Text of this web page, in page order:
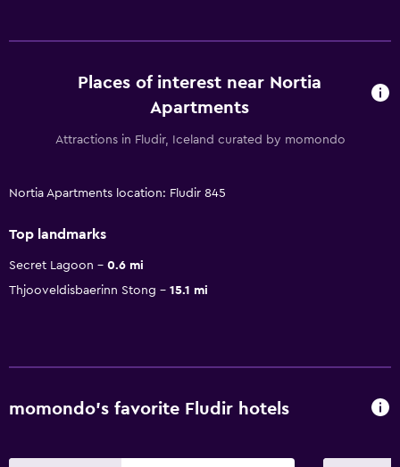
Places of interest near Nortia
Apartments
Attractions in Fludir, Iceland curated by momondo
Nortia Apartments location: Fludir 845
Top landmarks
Secret Lagoon
0.6 mi
Thjooveldisbaerinn Stong
15.1 mi
momondo’s favorite Fludir hotels